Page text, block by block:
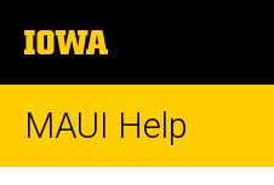
to
content
The
University
of
MAUI Help